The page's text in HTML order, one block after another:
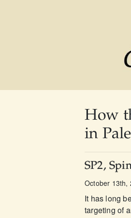
How
in
SP2,
October 13th,
It has long
targeting of